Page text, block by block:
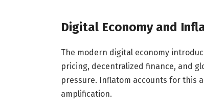
Digital Economy and
The modern digital economy
pricing, decentralized finance, and
pressure. Inflatom accounts for this
amplification.